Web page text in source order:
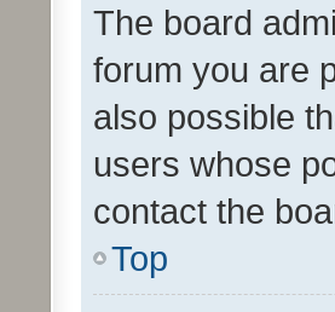
The board
forum you are
also possible
users whose
contact the
Top